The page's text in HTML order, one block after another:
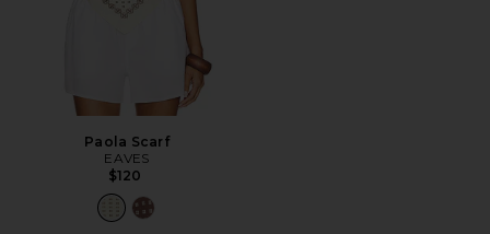
Paola Scarf
EAVES
$120